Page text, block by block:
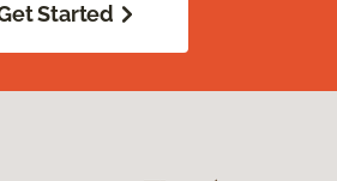
Started